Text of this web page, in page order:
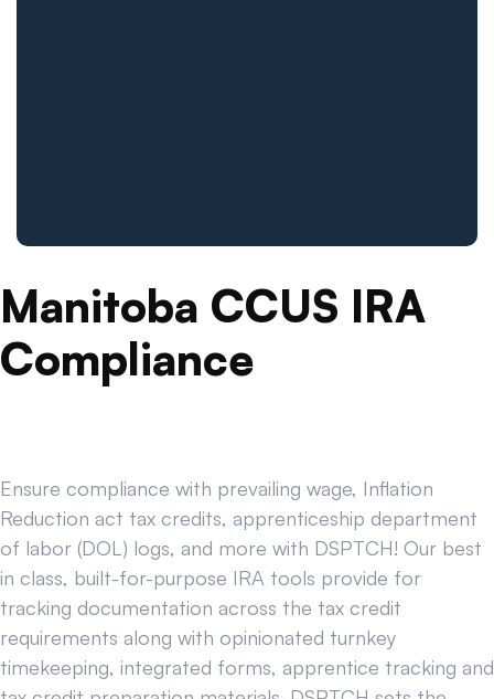
Manitoba CCUS IRA
Compliance
Ensure compliance with prevailing wage, Inflation
Reduction act tax credits, apprenticeship department
of labor (DOL) logs, and more with DSPTCH! Our best
in class, built-for-purpose IRA tools provide for
tracking documentation across the tax credit
requirements along with opinionated turnkey
timekeeping, integrated forms, apprentice tracking and